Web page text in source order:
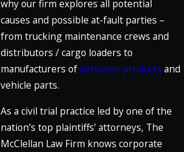
why our firm explores all potential
causes and possible at-fault parties –
from trucking maintenance crews and
distributors / cargo loaders to
manufacturers ofdefective products and
vehicle parts.
As a civil trial practice led by one of the
nation’s top plaintiffs’ attorneys, The
McClellan Law Firm knows corporate